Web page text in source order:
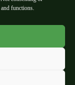
functions.